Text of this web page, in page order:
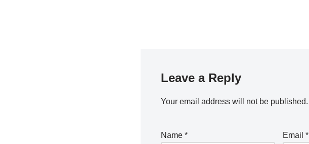
Leave a Reply
Your email address will not be published.
Name * Email *